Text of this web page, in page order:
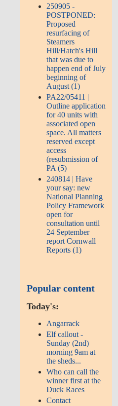
250905 -
POSTPONED:
Proposed
resurfacing of
Steamers
Hill/Hatch's Hill
that was due to
happen end of July
beginning of
August (1)
PA22/05411 |
Outline application
for 40 units with
associated open
space. All matters
reserved except
access
(resubmission of
PA (5)
240814 | Have
your say: new
National Planning
Policy Framework
open for
consultation until
24 September
report Cornwall
Reports (1)
Popular content
Today's:
Angarrack
Elf callout -
Sunday (2nd)
morning 9am at
the sheds...
Who can call the
winner first at the
Duck Races
Contact